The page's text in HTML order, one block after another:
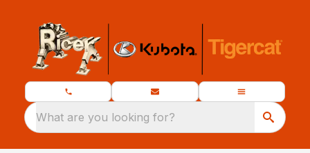
What are you looking for?